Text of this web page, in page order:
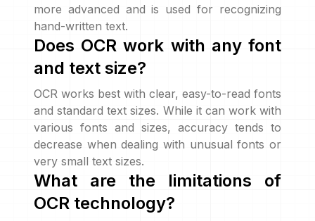
more advanced and is used for recognizing
hand-written text.
Does OCR work with any font
and text size?
OCR works best with clear, easy-to-read fonts
and standard text sizes. While it can work with
various fonts and sizes, accuracy tends to
decrease when dealing with unusual fonts or
very small text sizes.
What are the limitations of
OCR technology?